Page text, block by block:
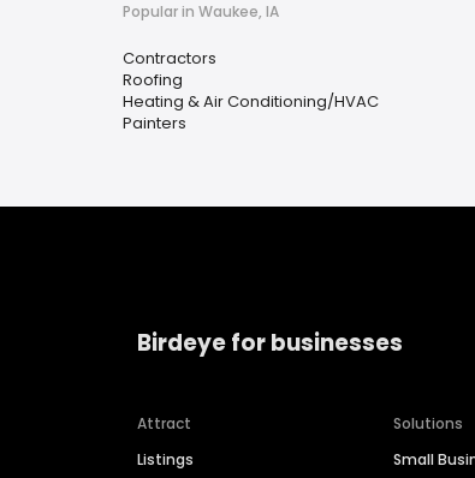
Popular in Waukee, IA
Contractors
Roofing
Heating & Air Conditioning/HVAC
Painters
Birdeye for businesses
Attract
Listings
Solutions
Small